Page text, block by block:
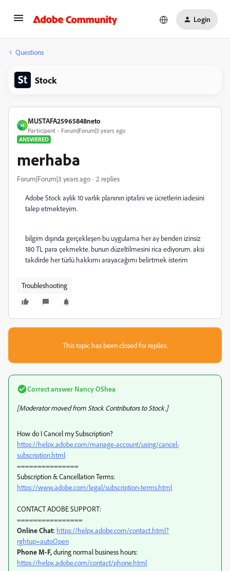
Login
Questions
Stock
M
MUSTAFA25965848neto
Participant
Forum|Forum|3 years ago
ANSWERED
merhaba
Forum|Forum|3 years ago 2 replies
Adobe Stock aylık 10 varlık planının iptalini ve ücretlerin iadesini
talep etmekteyim.
bilgim dışında gerçekleşen bu uygulama her ay benden izinsiz
180 TL para çekmekte. bunun düzeltilmesini rica ediyorum. aksi
takdirde her türlü hakkımı arayacağımı belirtmek isterim
Troubleshooting
This topic has been closed for replies.
Correct answer Nancy OShea
[Moderator moved from Stock Contributors to Stock.]
How do I Cancel my Subscription?
https://helpx.adobe.com/manage-account/using/cancel-
subscription.html
===============
Subscription & Cancellation Terms:
https://www.adobe.com/legal/subscription-terms.html
CONTACT ADOBE SUPPORT:
================
Online Chat: https://helpx.adobe.com/contact.html?
rghtup=autoOpen
Phone M-F,during normal business hours:
https://helpx.adobe.com/contact/phone.html